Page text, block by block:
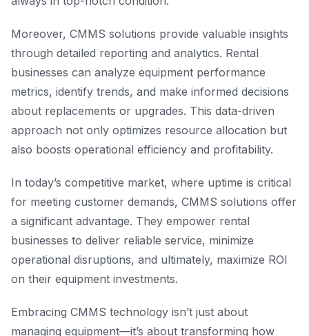
Moreover, CMMS solutions provide valuable insights
through detailed reporting and analytics. Rental
businesses can analyze equipment performance
metrics, identify trends, and make informed decisions
about replacements or upgrades. This data-driven
approach not only optimizes resource allocation but
also boosts operational efficiency and profitability.
In today’s competitive market, where uptime is critical
for meeting customer demands, CMMS solutions offer
a significant advantage. They empower rental
businesses to deliver reliable service, minimize
operational disruptions, and ultimately, maximize ROI
on their equipment investments.
Embracing CMMS technology isn’t just about
managing equipment—it’s about transforming how